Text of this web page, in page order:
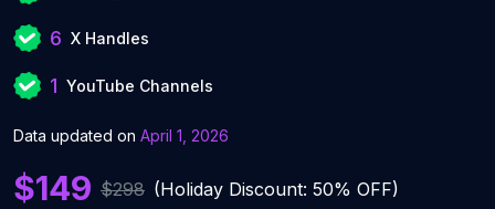
6 X Handles
1 YouTube Channels
Data updated on April 1, 2026
$149 $298 (Holiday Discount: 50% OFF)